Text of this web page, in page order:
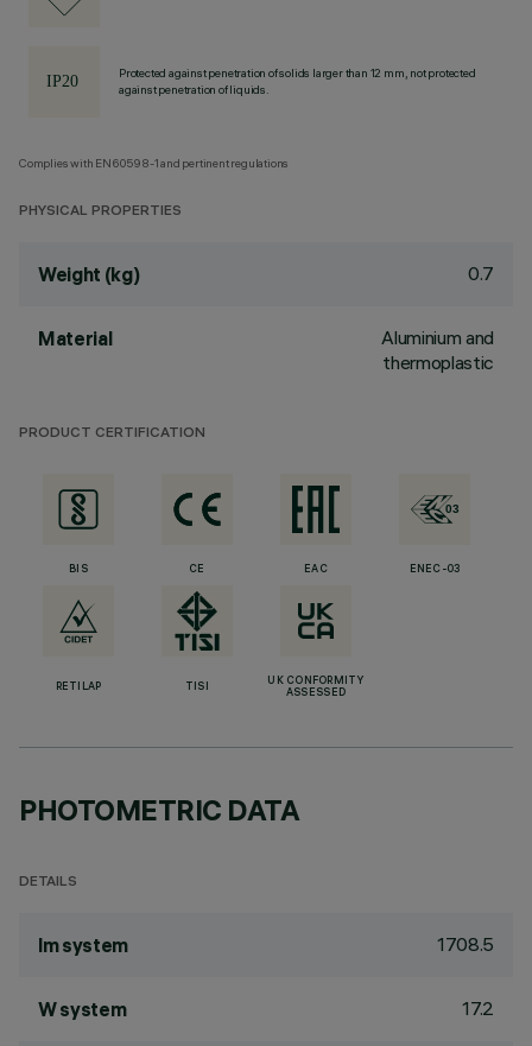
Protected against penetration of solids larger than 12 mm, not protected
against penetration of liquids.
Complies with EN60598-1 and pertinent regulations
PHYSICAL PROPERTIES
Weight (kg) 0.7
Material
Aluminium and
thermoplastic
PRODUCT CERTIFICATION
BIS CE EAC ENEC-03
RETILAP TISI
UK CONFORMITY
ASSESSED
PHOTOMETRIC DATA
DETAILS
lm system 1708.5
W system 17.2